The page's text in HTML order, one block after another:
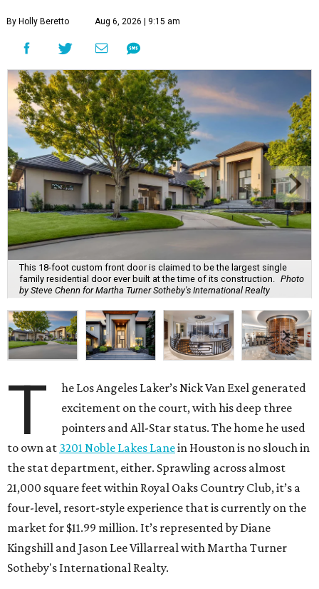
By Holly Beretto Aug 6, 2026 | 9:15 am
This 18-foot custom front door is claimed to be the largest single
family residential door ever built at the time of its construction.
Photo
by Steve Chenn for Martha Turner Sotheby's International Realty
T
he Los Angeles Laker’s Nick Van Exel generated
excitement on the court, with his deep three
pointers and All-Star status. The home he used
to own at 3201 Noble Lakes Lanein Houston is no slouch in
the stat department, either. Sprawling across almost
21,000 square feet within Royal Oaks Country Club, it’s a
four-level, resort-style experience that is currently on the
market for $11.99 million. It’s represented by Diane
Kingshill and Jason Lee Villarreal with Martha Turner
Sotheby's International Realty.